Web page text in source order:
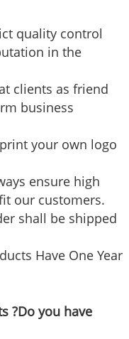
quality control
in the
clients as friend
business
your own logo
ensure high
our customers.
shall be shipped
Have One Year
?Do you have